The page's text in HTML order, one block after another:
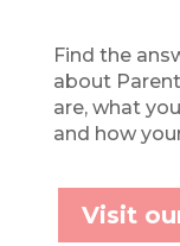
Find the
about
are, what
and how
Visit